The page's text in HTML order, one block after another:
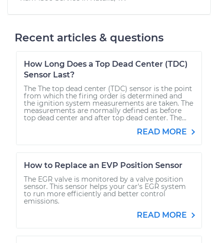
Recent articles & questions
How Long Does a Top Dead Center (TDC)
Sensor Last?
The The top dead center (TDC) sensor is the point
from which the firing order is determined and
the ignition system measurements are taken. The
measurements are normally defined as before
top dead center and after top dead center. The...
READ MORE
How to Replace an EVP Position Sensor
The EGR valve is monitored by a valve position
sensor. This sensor helps your car's EGR system
to run more efficiently and better control
emissions.
READ MORE